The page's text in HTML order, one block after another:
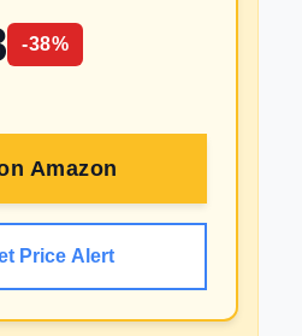
-38%
Amazon
Price Alert